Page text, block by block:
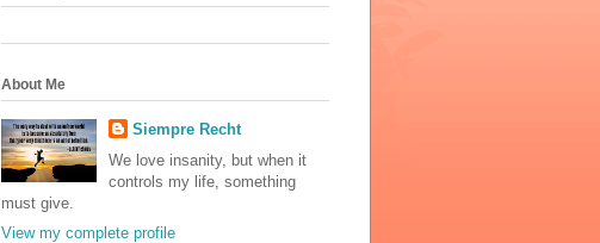
About Me
Siempre Recht
We love insanity, but when it
controls my life, something
must give.
View my complete profile